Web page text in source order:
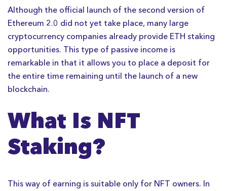
Although the official launch of the second version of
Ethereum 2.0 did not yet take place, many large
cryptocurrency companies already provide ETH staking
opportunities. This type of passive income is
remarkable in that it allows you to place a deposit for
the entire time remaining until the launch of a new
blockchain.
What Is NFT
Staking?
This way of earning is suitable only for NFT owners. In